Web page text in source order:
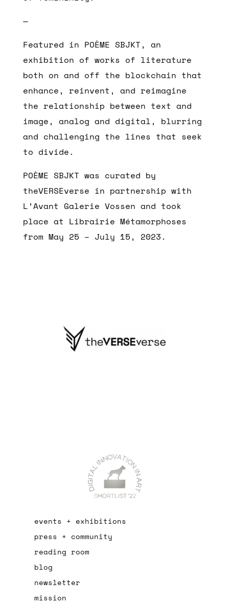
—
Featured in POÈME SBJKT, an
exhibition of works of literature
both on and off the blockchain that
enhance, reinvent, and reimagine
the relationship between text and
image, analog and digital, blurring
and challenging the lines that seek
to divide.
POÈME SBJKT was curated by
theVERSEverse in partnership with
L’Avant Galerie Vossen and took
place at Librairie Métamorphoses
from May 25 – July 15, 2023.
events + exhibitions
press + community
reading room
blog
newsletter
mission